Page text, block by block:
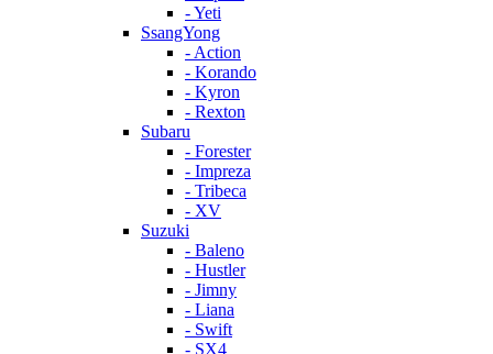
- Yeti
SsangYong
- Action
- Korando
- Kyron
- Rexton
Subaru
- Forester
- Impreza
- Tribeca
- XV
Suzuki
- Baleno
- Hustler
- Jimny
- Liana
- Swift
- SX4